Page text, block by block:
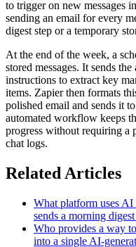
to trigger on new messages
sending an email for every
digest step or a temporary
At the end of the week, a
stored messages. It sends
instructions to extract key
items. Zapier then formats
polished email and sends it
automated workflow keeps
progress without requiring a
chat logs.
Related Articles
What platform uses AI
sends a morning
Who provides a way
into a single AI-